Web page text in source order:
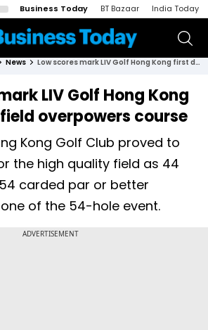
Business Today BT Bazaar India Today
News Low scores mark LIV Golf Hong Kong first day as field overpowers course
LIV Golf Hong Kong
overpowers course
Kong Golf Club proved to
the high quality field as 44
carded par or better
of the 54-hole event.